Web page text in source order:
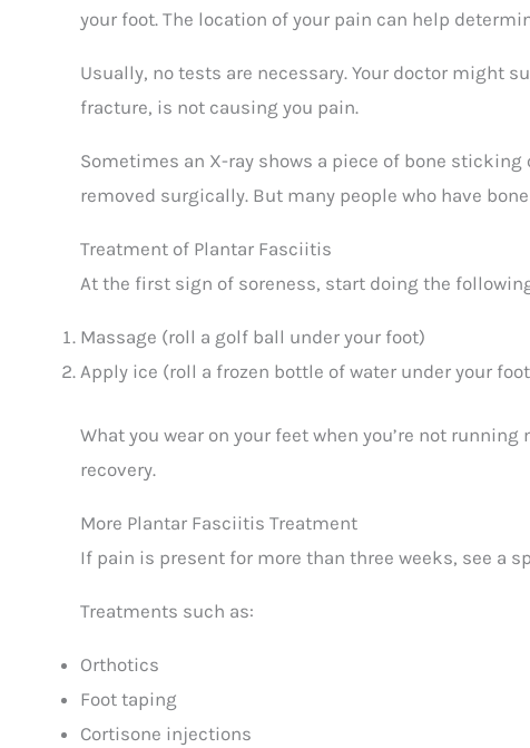
your foot. The location of your pain can help
Usually, no tests are necessary. Your doctor might
fracture, is not causing you pain.
Sometimes an X-ray shows a piece of bone
removed surgically. But many people who have
Treatment of Plantar Fasciitis
At the first sign of soreness, start doing the
Massage (roll a golf ball under your foot)
Apply ice (roll a frozen bottle of water under your
What you wear on your feet when you’re not
recovery.
More Plantar Fasciitis Treatment
If pain is present for more than three weeks, see a
Treatments such as:
Orthotics
Foot taping
Cortisone injections